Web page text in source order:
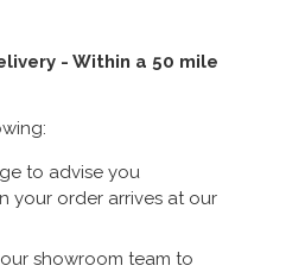
- Within a 50 mile
to advise you
your order arrives at our
showroom team to